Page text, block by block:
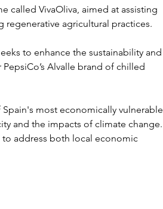
called VivaOliva, aimed at assisting
agricultural practices.
to enhance the sustainability and
Alvalle brand of chilled
most economically vulnerable
and the impacts of climate change.
to address both local economic